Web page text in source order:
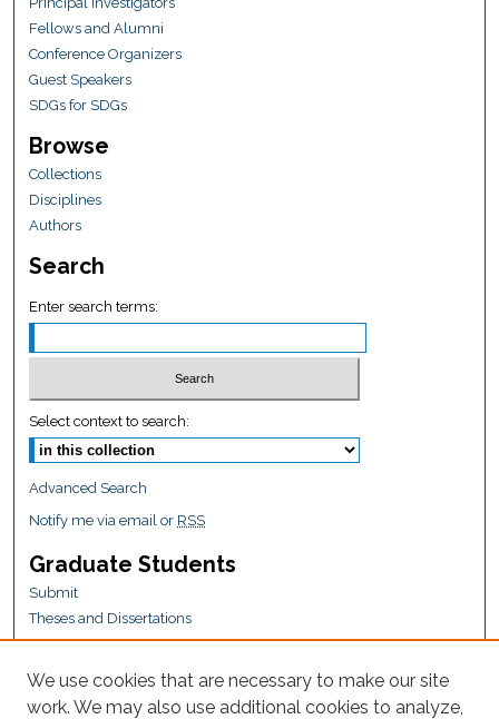
Fellows and Alumni
Conference Organizers
Guest Speakers
SDGs for SDGs
Browse
Collections
Disciplines
Authors
Search
Enter search terms:
Select context to search:
Advanced Search
Notify me via email or RSS
Graduate Students
Submit
Theses and Dissertations
Reports
We use cookies that are necessary to make our site
work. We may also use additional cookies to analyze,